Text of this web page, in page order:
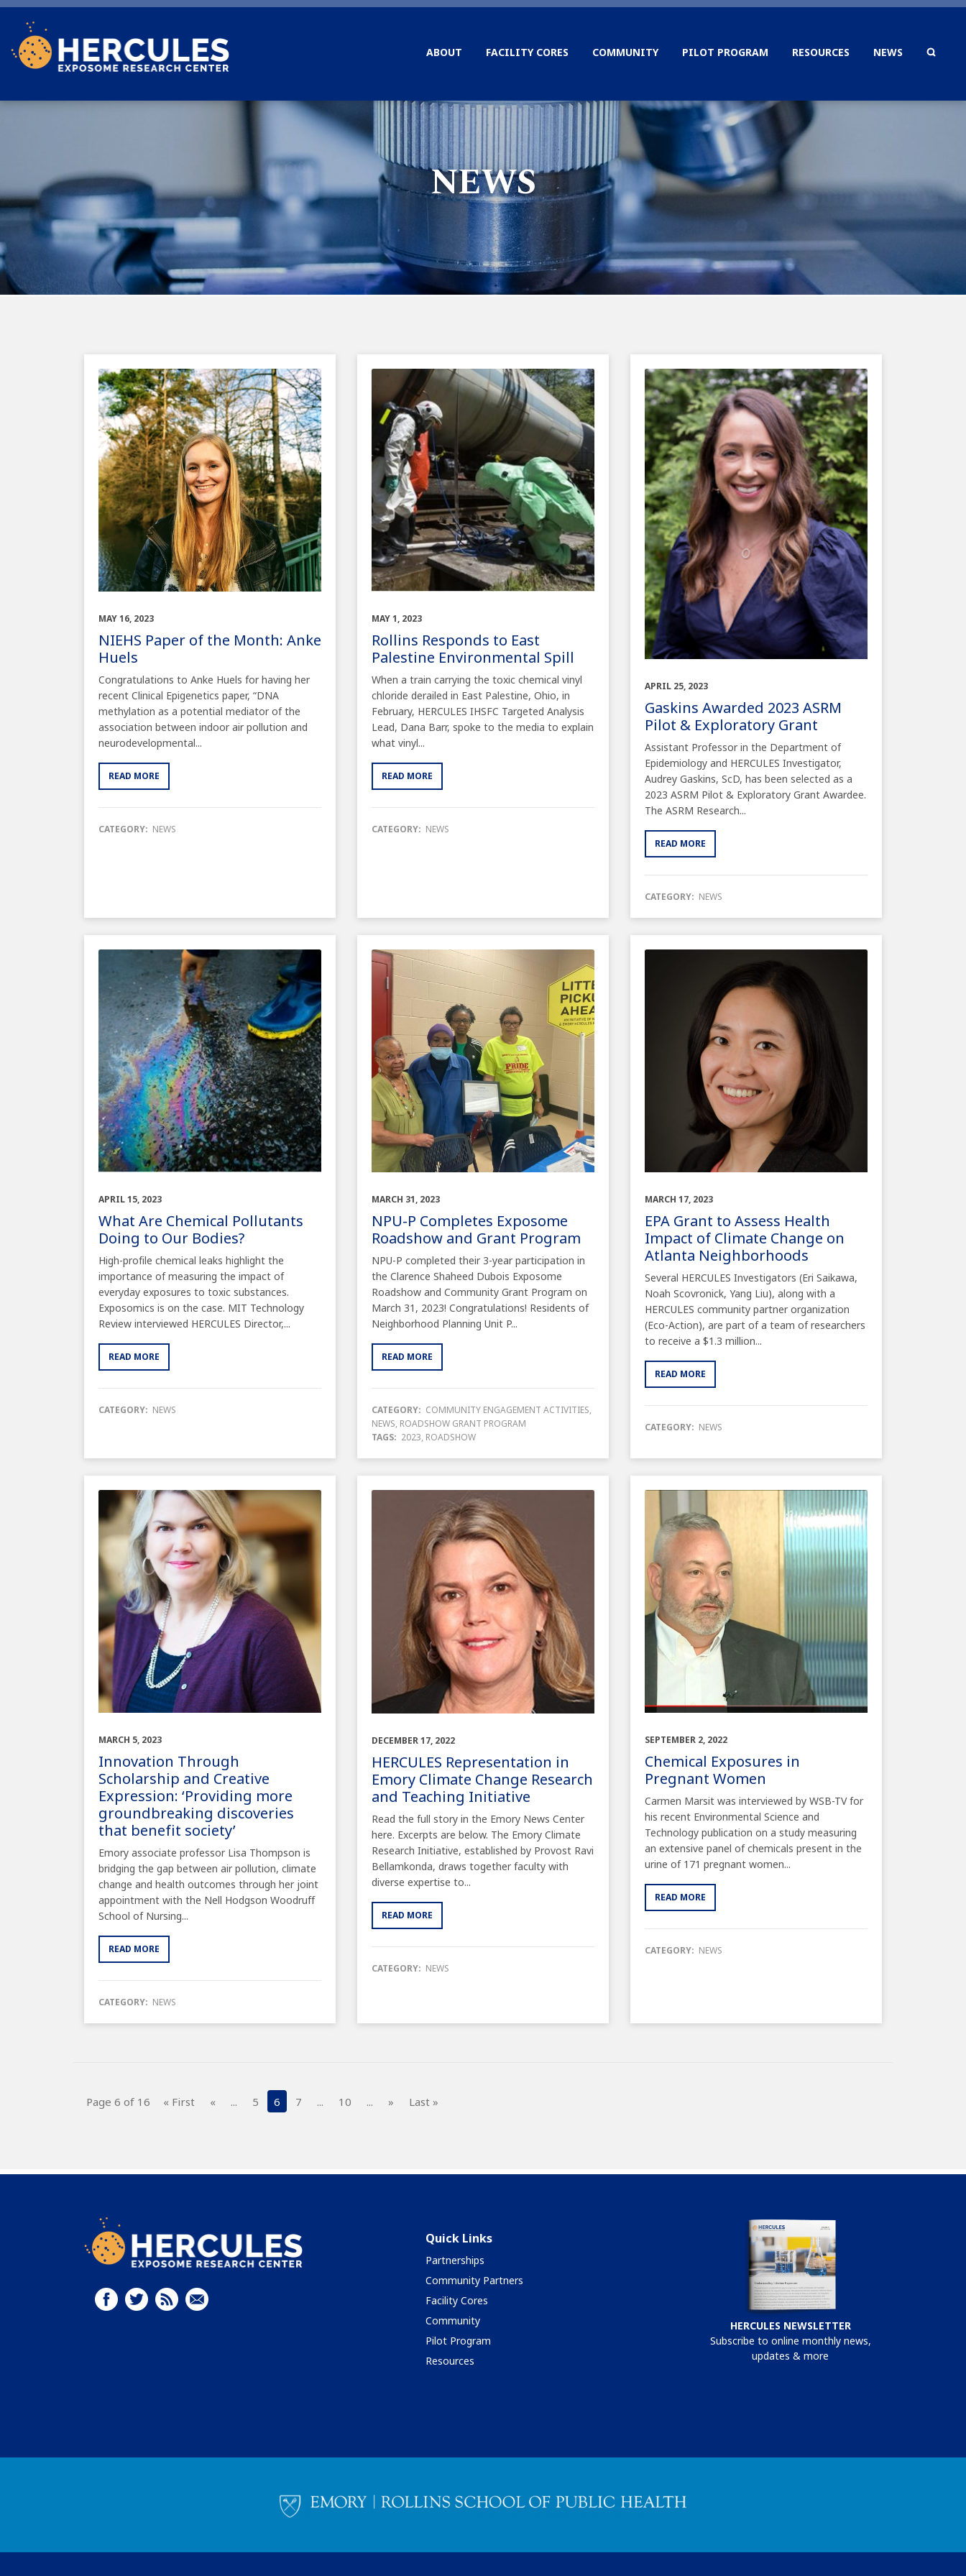
Skip to main content
ABOUT FACILITY CORES COMMUNITY PILOT PROGRAM RESOURCES NEWS
NEWS
MAY 16, 2023
NIEHS Paper of the Month: Anke
Huels
Congratulations to Anke Huels for having her
recent Clinical Epigenetics paper, “DNA
methylation as a potential mediator of the
association between indoor air pollution and
neurodevelopmental...
READ MORE
CATEGORY: NEWS
MAY 1, 2023
Rollins Responds to East
Palestine Environmental Spill
When a train carrying the toxic chemical vinyl
chloride derailed in East Palestine, Ohio, in
February, HERCULES IHSFC Targeted Analysis
Lead, Dana Barr, spoke to the media to explain
what vinyl...
READ MORE
CATEGORY: NEWS
APRIL 25, 2023
Gaskins Awarded 2023 ASRM
Pilot & Exploratory Grant
Assistant Professor in the Department of
Epidemiology and HERCULES Investigator,
Audrey Gaskins, ScD, has been selected as a
2023 ASRM Pilot & Exploratory Grant Awardee.
The ASRM Research...
READ MORE
CATEGORY: NEWS
APRIL 15, 2023
What Are Chemical Pollutants
Doing to Our Bodies?
High-profile chemical leaks highlight the
importance of measuring the impact of
everyday exposures to toxic substances.
Exposomics is on the case. MIT Technology
Review interviewed HERCULES Director,...
READ MORE
CATEGORY: NEWS
MARCH 31, 2023
NPU-P Completes Exposome
Roadshow and Grant Program
NPU-P completed their 3-year participation in
the Clarence Shaheed Dubois Exposome
Roadshow and Community Grant Program on
March 31, 2023! Congratulations! Residents of
Neighborhood Planning Unit P...
READ MORE
CATEGORY: COMMUNITY ENGAGEMENT ACTIVITIES,
NEWS, ROADSHOW GRANT PROGRAM
TAGS: 2023, ROADSHOW
MARCH 17, 2023
EPA Grant to Assess Health
Impact of Climate Change on
Atlanta Neighborhoods
Several HERCULES Investigators (Eri Saikawa,
Noah Scovronick, Yang Liu), along with a
HERCULES community partner organization
(Eco-Action), are part of a team of researchers
to receive a $1.3 million...
READ MORE
CATEGORY: NEWS
MARCH 5, 2023
Innovation Through
Scholarship and Creative
Expression: ‘Providing more
groundbreaking discoveries
that benefit society’
Emory associate professor Lisa Thompson is
bridging the gap between air pollution, climate
change and health outcomes through her joint
appointment with the Nell Hodgson Woodruff
School of Nursing...
READ MORE
CATEGORY: NEWS
DECEMBER 17, 2022
HERCULES Representation in
Emory Climate Change Research
and Teaching Initiative
Read the full story in the Emory News Center
here. Excerpts are below. The Emory Climate
Research Initiative, established by Provost Ravi
Bellamkonda, draws together faculty with
diverse expertise to...
READ MORE
CATEGORY: NEWS
SEPTEMBER 2, 2022
Chemical Exposures in
Pregnant Women
Carmen Marsit was interviewed by WSB-TV for
his recent Environmental Science and
Technology publication on a study measuring
an extensive panel of chemicals present in the
urine of 171 pregnant women...
READ MORE
CATEGORY: NEWS
Page 6 of 16 « First « ... 5 6 7 ... 10 ... » Last »
Quick Links
Partnerships
Community Partners
Facility Cores
Community
Pilot Program
Resources
HERCULES NEWSLETTER
Subscribe to online monthly news,
updates & more